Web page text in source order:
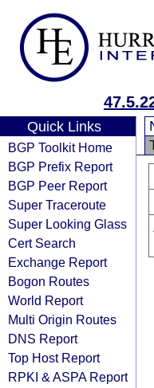
Quick Links
BGP Toolkit Home
BGP Prefix Report
BGP Peer Report
Super Traceroute
Super Looking Glass
Cert Search
Exchange Report
Bogon Routes
World Report
Multi Origin Routes
DNS Report
Top Host Report
RPKI & ASPA Report